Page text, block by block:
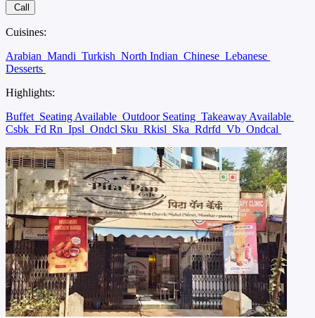
Call
Cuisines:
Arabian Mandi Turkish North Indian Chinese Lebanese
Desserts
Highlights:
Buffet Seating Available Outdoor Seating Takeaway Available
Csbk Fd Rn Ipsl Ondcl Sku Rkisl Ska Rdrfd Vb Ondcal